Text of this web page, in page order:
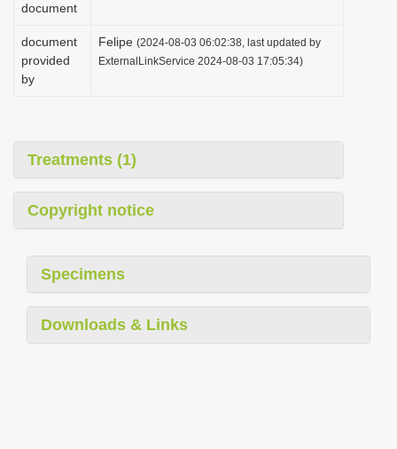
document
document
provided
by
Felipe (2024-08-03 06:02:38, last updated by
ExternalLinkService 2024-08-03 17:05:34)
Treatments (1)
Copyright notice
Specimens
Downloads & Links